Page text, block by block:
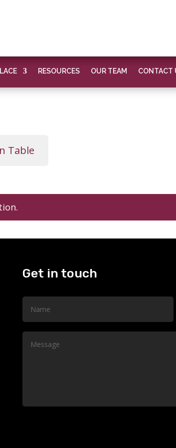
RESOURCES OUR TEAM CONTACT
Table
Get in touch